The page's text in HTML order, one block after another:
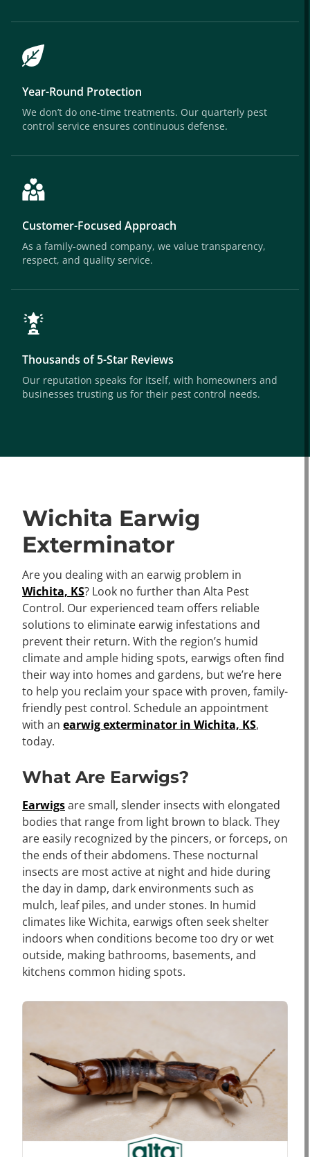
Year-Round Protection
We don’t do one-time treatments. Our quarterly pest
control service ensures continuous defense.
Customer-Focused Approach
As a family-owned company, we value transparency,
respect, and quality service.
Thousands of 5-Star Reviews
Our reputation speaks for itself, with homeowners and
businesses trusting us for their pest control needs.
Wichita Earwig
Exterminator
Are you dealing with an earwig problem in
Wichita, KS? Look no further than Alta Pest
Control. Our experienced team offers reliable
solutions to eliminate earwig infestations and
prevent their return. With the region’s humid
climate and ample hiding spots, earwigs often find
their way into homes and gardens, but we’re here
to help you reclaim your space with proven, family-
friendly pest control. Schedule an appointment
with an earwig exterminator in Wichita, KS,
today.
What Are Earwigs?
Earwigsare small, slender insects with elongated
bodies that range from light brown to black. They
are easily recognized by the pincers, or forceps, on
the ends of their abdomens. These nocturnal
insects are most active at night and hide during
the day in damp, dark environments such as
mulch, leaf piles, and under stones. In humid
climates like Wichita, earwigs often seek shelter
indoors when conditions become too dry or wet
outside, making bathrooms, basements, and
kitchens common hiding spots.